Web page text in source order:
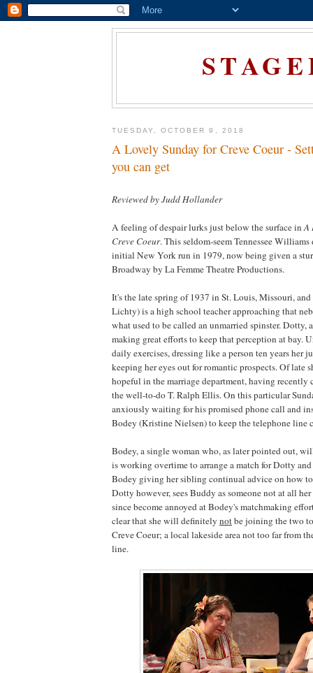
TUESDAY, OCTOBER 9, 2018
A Lovely Sunday for Creve Coeur -
you can get
Reviewed by Judd Hollander
A feeling of despair lurks just below the surface inA
Creve Coeur. This seldom-seem Tennessee
initial New Yorkrun in 1979, now being given a
Broadway by La Femme Theatre Productions.
It's the late spring of 1937 in St. Louis,Missouri,
Lichty) is a high school teacher approaching that
what used to be called an unmarried spinster. Dotty,
making great efforts to keep that perception at bay.
daily exercises, dressing like a person ten years her
keeping her eyes out for romantic prospects. Of late
hopeful in the marriage department, having recently
the well-to-do T. Ralph Ellis. On this particular
anxiously waiting for his promised phone call and
Bodey (Kristine Nielsen) to keep the telephone line
Bodey, a single woman who, as later pointed out,
is working overtime to arrange a match for Dotty
Bodey giving her sibling continual advice on how
Dotty however, sees Buddy as someone not at all
since become annoyed at Bodey's matchmaking
clear that she will definitely notbe joining the two
Creve Coeur; a local lakeside area not too far from
line.